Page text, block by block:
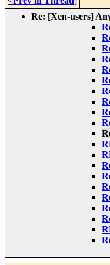
Re: [Xen-users]